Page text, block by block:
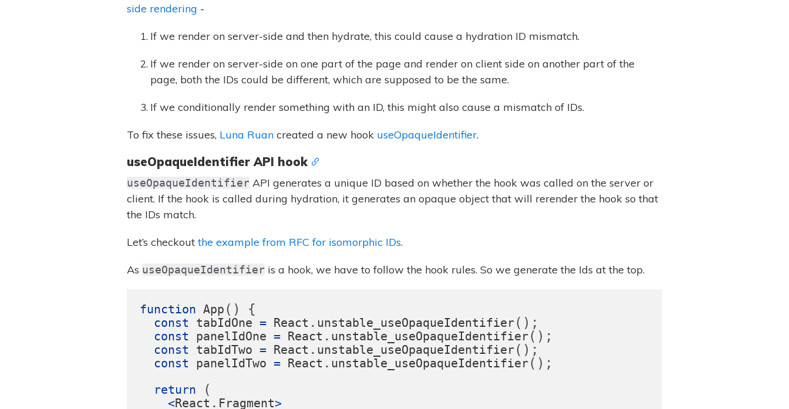
side rendering -
If we render on server-side and then hydrate, this could cause a hydration ID mismatch.
If we render on server-side on one part of the page and render on client side on another part of the
page, both the IDs could be different, which are supposed to be the same.
If we conditionally render something with an ID, this might also cause a mismatch of IDs.
To fix these issues, Luna Ruancreated a new hook useOpaqueIdentifier.
useOpaqueIdentifier API hook
useOpaqueIdentifierAPI generates a unique ID based on whether the hook was called on the server or
client. If the hook is called during hydration, it generates an opaque object that will rerender the hook so that
the IDs match.
Let’s checkoutthe example from RFC for isomorphic IDs.
As useOpaqueIdentifieris a hook, we have to follow the hook rules. So we generate the Ids at the top.
function App () {
const tabIdOne = React . unstable_useOpaqueIdentifier();
const panelIdOne = React . unstable_useOpaqueIdentifier();
const tabIdTwo = React . unstable_useOpaqueIdentifier();
const panelIdTwo = React . unstable_useOpaqueIdentifier();
return (
<React . Fragment>